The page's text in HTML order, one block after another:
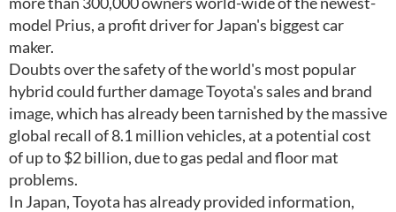
model Prius, a profit driver for Japan's biggest car
maker.
Doubts over the safety of the world's most popular
hybrid could further damage Toyota's sales and brand
image, which has already been tarnished by the massive
global recall of 8.1 million vehicles, at a potential cost
of up to $2 billion, due to gas pedal and floor mat
problems.
In Japan, Toyota has already provided information,